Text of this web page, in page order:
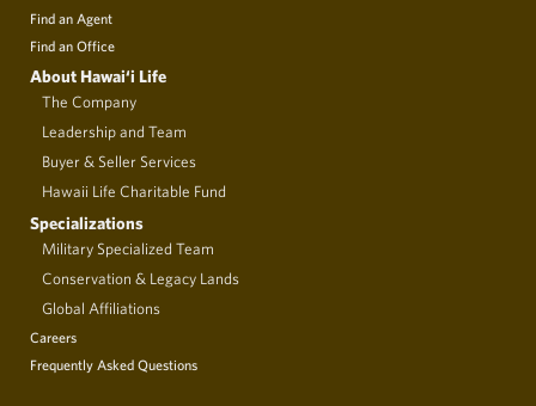
Find an Agent
Find an Office
About Hawai‘i Life
The Company
Leadership and Team
Buyer & Seller Services
Hawaii Life Charitable Fund
Specializations
Military Specialized Team
Conservation & Legacy Lands
Global Affiliations
Careers
Frequently Asked Questions